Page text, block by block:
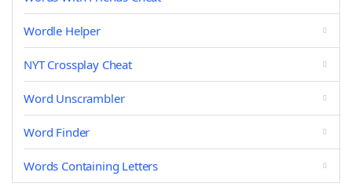
Wordle Helper
NYT Crossplay Cheat
Word Unscrambler
Word Finder
Words Containing Letters